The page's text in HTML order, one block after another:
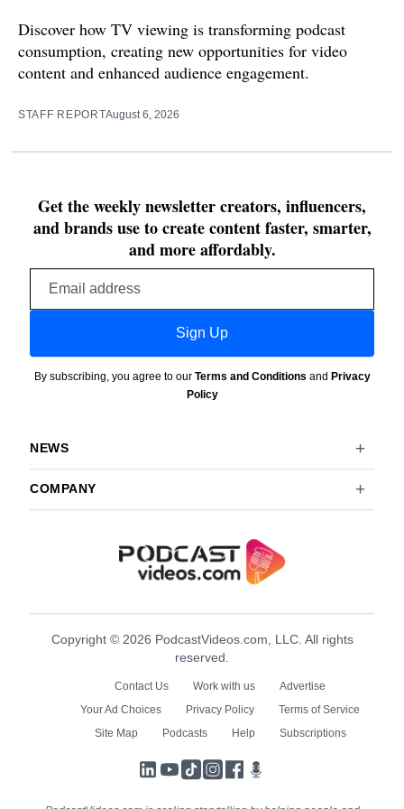
Discover how TV viewing is transforming podcast
consumption, creating new opportunities for video
content and enhanced audience engagement.
STAFF REPORTAugust 6, 2026
Get the weekly newsletter creators, influencers,
and brands use to create content faster, smarter,
and more affordably.
Sign Up
By subscribing, you agree to our Terms and Conditions and Privacy
Policy
NEWS
COMPANY
Copyright © 2026 PodcastVideos.com, LLC. All rights
reserved.
Contact Us Work with us
Advertise
Your Ad Choices
Privacy Policy
Terms of Service
Site Map
Podcasts Help Subscriptions
LinkedIn
YouTube
TikTokInstagram
Facebook